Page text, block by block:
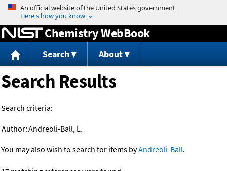
Jump to content
Chemistry WebBook
Search About
Search Results
Search criteria:
Author:Andreoli-Ball, L.
You may also wish to search for items byAndreoli-Ball.